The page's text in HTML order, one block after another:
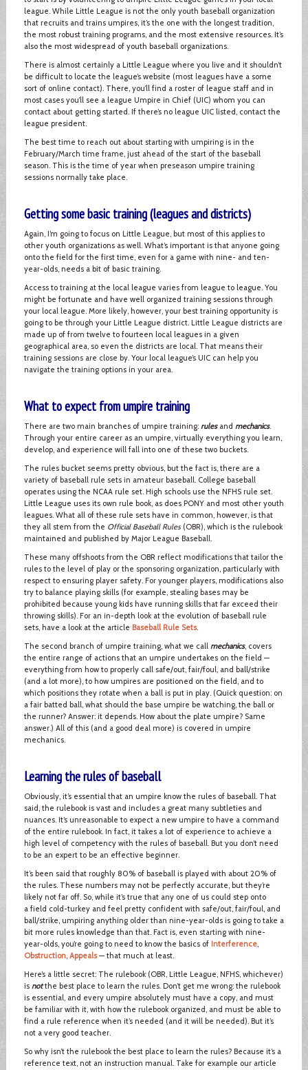
league. While Little League is not the only youth baseball organization
that recruits and trains umpires, it’s the one with the longest tradition,
the most robust training programs, and the most extensive resources. It’s
also the most widespread of youth baseball organizations.
There is almost certainly a Little League where you live and it shouldn’t
be difficult to locate the league’s website (most leagues have a some
sort of online contact). There, you’ll find a roster of league staff and in
most cases you’ll see a league Umpire in Chief (UIC) whom you can
contact about getting started. If there’s no league UIC listed, contact the
league president.
The best time to reach out about starting with umpiring is in the
February/March time frame, just ahead of the start of the baseball
season. This is the time of year when preseason umpire training
sessions normally take place.
Getting some basic training (leagues and districts)
Again, I’m going to focus on Little League, but most of this applies to
other youth organizations as well. What’s important is that anyone going
onto the field for the first time, even for a game with nine- and ten-
year-olds, needs a bit of basic training.
Access to training at the local league varies from league to league. You
might be fortunate and have well organized training sessions through
your local league. More likely, however, your best training opportunity is
going to be through your Little League district. Little League districts are
made up of from twelve to fourteen local leagues in a given
geographical area, so even the districts are local. That means their
training sessions are close by. Your local league’s UIC can help you
navigate the training options in your area.
What to expect from umpire training
There are two main branches of umpire training: rulesand mechanics.
Through your entire career as an umpire, virtually everything you learn,
develop, and experience will fall into one of these two buckets.
The rules bucket seems pretty obvious, but the fact is, there are a
variety of baseball rule sets in amateur baseball. College baseball
operates using the NCAA rule set. High schools use the NFHS rule set.
Little League uses its own rule book, as does PONY and most other youth
leagues. What all of these rule sets have in common, however, is that
they all stem from the Official Baseball Rules(OBR), which is the rulebook
maintained and published by Major League Baseball.
These many offshoots from the OBR reflect modifications that tailor the
rules to the level of play or the sponsoring organization, particularly with
respect to ensuring player safety. For younger players, modifications also
try to balance playing skills (for example, stealing bases may be
prohibited because young kids have running skills that far exceed their
throwing skills). For an in-depth look at the evolution of baseball rule
sets, have a look at the article Baseball Rule Sets.
The second branch of umpire training, what we call mechanics, covers
the entire range of actions that an umpire undertakes on the field —
everything from how to properly call safe/out, fair/foul, and ball/strike
(and a lot more), to how umpires are positioned on the field, and to
which positions they rotate when a ball is put in play. (Quick question: on
a fair batted ball, what should the base umpire be watching, the ball or
the runner? Answer: it depends. How about the plate umpire? Same
answer.) All of this (and a good deal more) is covered in umpire
mechanics.
Learning the rules of baseball
Obviously, it’s essential that an umpire know the rules of baseball. That
said, the rulebook is vast and includes a great many subtleties and
nuances. It’s unreasonable to expect a new umpire to have a command
of the entire rulebook. In fact, it takes a lot of experience to achieve a
high level of competency with the rules of baseball. But you don’t need
to be an expert to be an effective beginner.
It’s been said that roughly 80% of baseball is played with about 20% of
the rules. These numbers may not be perfectly accurate, but they’re
likely not far off. So, while it’s true that any one of us could step onto
a field cold-turkey and feel pretty confident with safe/out, fair/foul, and
ball/strike, umpiring anything older than nine-year-olds is going to take a
bit more rules knowledge than that. Fact is, even starting with nine-
year-olds, you’re going to need to know the basics of Interference,
Obstruction, Appeals— that much at least.
Here’s a little secret: The rulebook (OBR, Little League, NFHS, whichever)
is notthe best place to learn the rules. Don’t get me wrong: the rulebook
is essential, and every umpire absolutely must have a copy, and must
be familiar with it, with how the rulebook organized, and must be able to
find a rule reference when it’s needed (and it will be needed). But it’s
not a very good teacher.
So why isn’t the rulebook the best place to learn the rules? Because it’s a
reference text, not an instruction manual. Take for example our article